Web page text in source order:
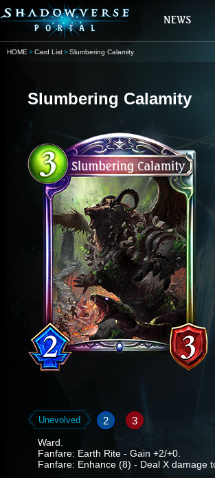
HOME Card List Slumbering Calamity
Slumbering Calamity
Unevolved 2 3
Ward.
Fanfare: Earth Rite - Gain +2/+0.
Fanfare: Enhance (8) - Deal X damage